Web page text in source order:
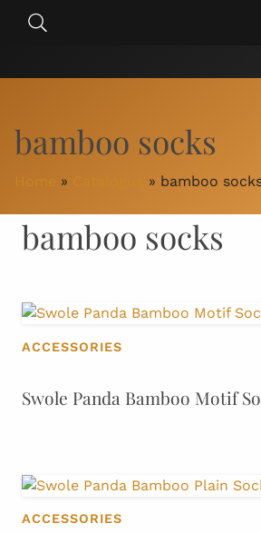
Search
for:
bamboo socks
» » bamboo
bamboo socks
ACCESSORIES
Swole Panda Bamboo Motif
ACCESSORIES